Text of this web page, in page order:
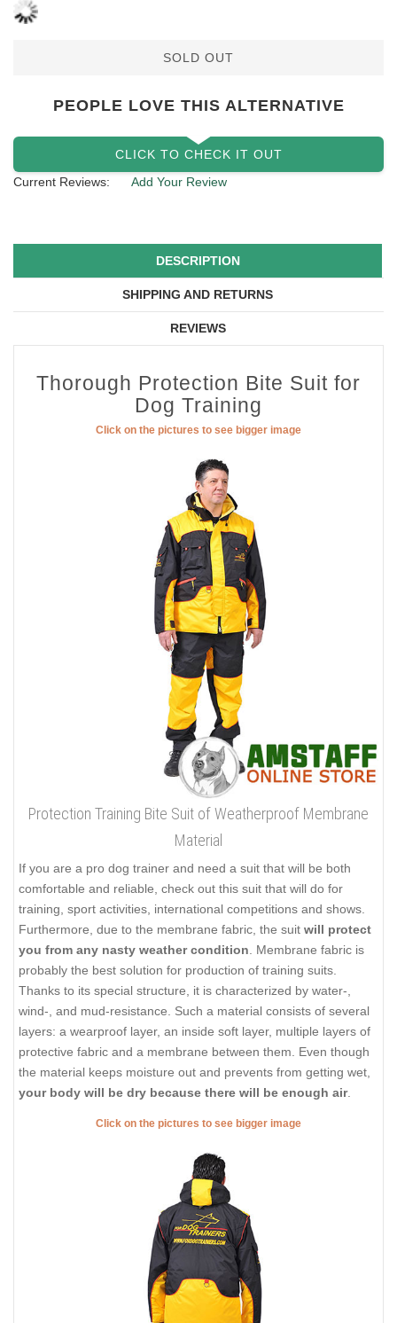
SOLD OUT
PEOPLE LOVE THIS ALTERNATIVE
CLICK TO CHECK IT OUT
Current Reviews:
Add Your Review
DESCRIPTION
SHIPPING AND RETURNS
REVIEWS
Thorough Protection Bite Suit for
Dog Training
Click on the pictures to see bigger image
Protection Training Bite Suit of Weatherproof Membrane
Material
If you are a pro dog trainer and need a suit that will be both
comfortable and reliable, check out this suit that will do for
training, sport activities, international competitions and shows.
Furthermore, due to the membrane fabric, the suit will protect
you from any nasty weather condition . Membrane fabric is
probably the best solution for production of training suits.
Thanks to its special structure, it is characterized by water-,
wind-, and mud-resistance. Such a material consists of several
layers: a wearproof layer, an inside soft layer, multiple layers of
protective fabric and a membrane between them. Even though
the material keeps moisture out and prevents from getting wet,
your body will be dry because there will be enough air.
Click on the pictures to see bigger image